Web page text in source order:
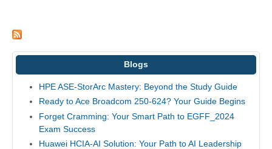
Blogs
HPE ASE-StorArc Mastery: Beyond the Study Guide
Ready to Ace Broadcom 250-624? Your Guide Begins
Forget Cramming: Your Smart Path to EGFF_2024
Exam Success
Huawei HCIA-AI Solution: Your Path to AI Leadership